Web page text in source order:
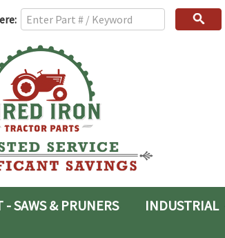
- SAWS & PRUNERS INDUSTRIAL